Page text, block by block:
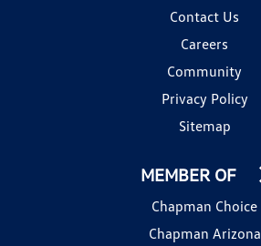
Contact Us
Careers
Community
Privacy Policy
Sitemap
MEMBER OF
Chapman Choice
Chapman Arizona